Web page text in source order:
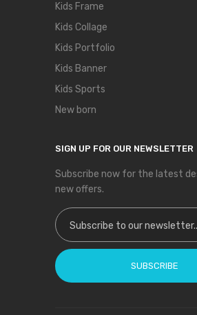
Kids Frame
Kids Collage
Kids Portfolio
Kids Banner
Kids Sports
New born
SIGN UP FOR OUR NEWSLETTER
Subscribe now for the latest
new offers.
Sign Up for Our Newsletter:
SUBSCRIBE